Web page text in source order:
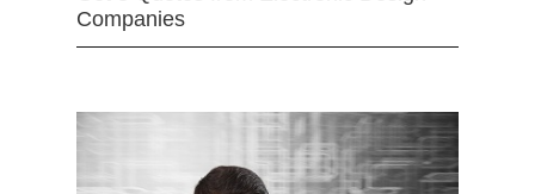
Companies